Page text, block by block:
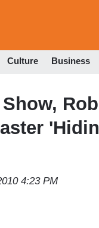
Culture Business
Show,
4:23 PM